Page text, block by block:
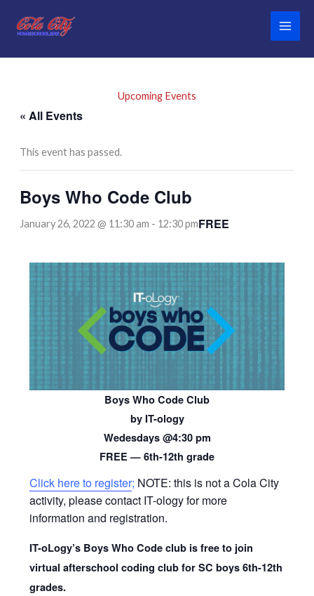
Upcoming Events
« All Events
This event has passed.
Boys Who Code Club
January 26, 2022 @ 11:30 am - 12:30 pmFREE
Boys Who Code Club
by IT-ology
Wedesdays @4:30 pm
FREE — 6th-12th grade
Click here to register; NOTE: this is not a Cola City
activity, please contact IT-ology for more
information and registration.
IT-oLogy’s Boys Who Code club is free to join
virtual afterschool coding club for SC boys 6th-12th
grades.